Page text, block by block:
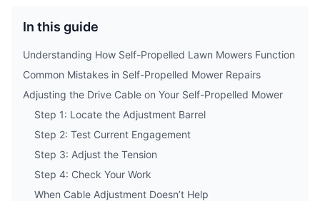
In this guide
Understanding How Self-Propelled Lawn Mowers Function
Common Mistakes in Self-Propelled Mower Repairs
Adjusting the Drive Cable on Your Self-Propelled Mower
Step 1: Locate the Adjustment Barrel
Step 2: Test Current Engagement
Step 3: Adjust the Tension
Step 4: Check Your Work
When Cable Adjustment Doesn’t Help